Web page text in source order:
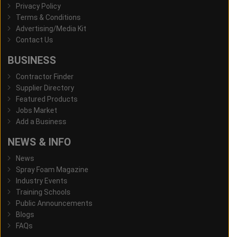
Privacy Policy
Terms & Conditions
Advertising/Media Kit
Contact Us
BUSINESS
Contractor Finder
Supplier Directory
Featured Products
Jobs Market
Add a Business
NEWS & INFO
News
Spray Foam Magazine
Industry Events
Training Schools
Public Announcements
Blogs
FAQs